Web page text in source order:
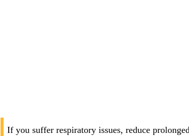
If you suffer respiratory issues, reduce